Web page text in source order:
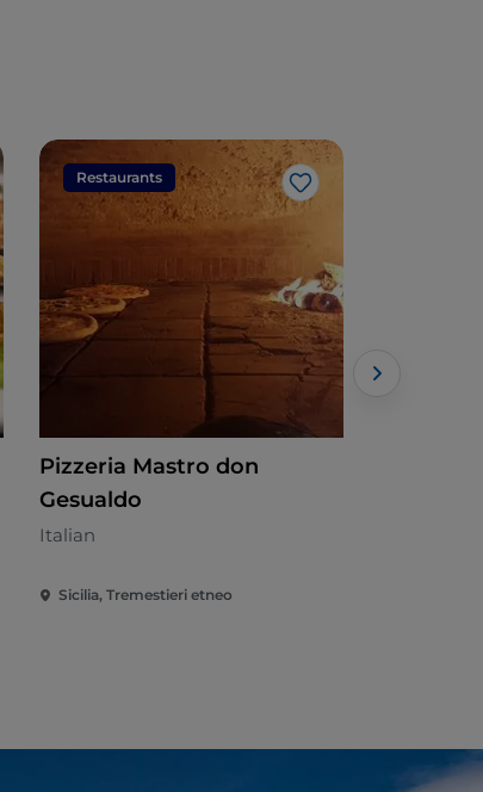
Restaurants
Like
Pizzeria Mastro don
Gesualdo
Italian
Sicilia, Tremestieri etneo